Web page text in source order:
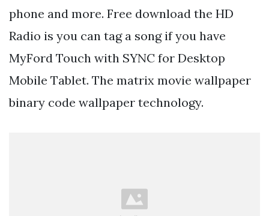
phone and more. Free download the HD
Radio is you can tag a song if you have
MyFord Touch with SYNC for Desktop
Mobile Tablet. The matrix movie wallpaper
binary code wallpaper technology.